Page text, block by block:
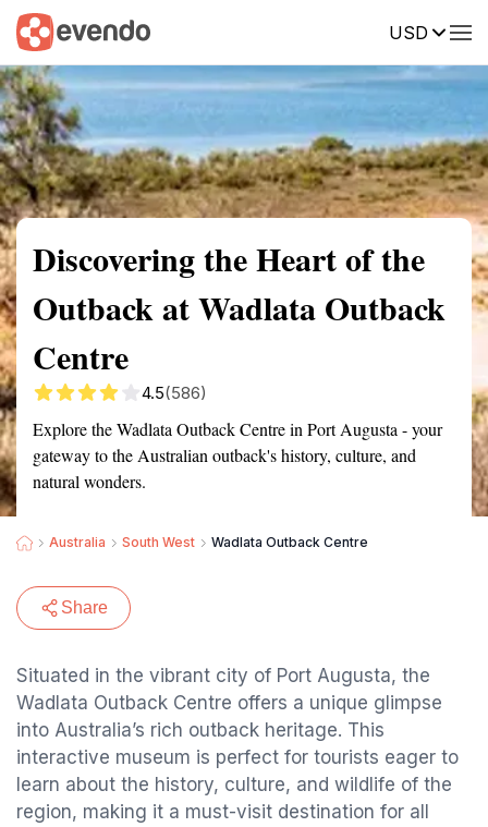
USD
Summary Map Reviews
Discovering the Heart of the
Outback at Wadlata Outback
Centre
4.5(586)
Explore the Wadlata Outback Centre in Port Augusta - your
gateway to the Australian outback's history, culture, and
natural wonders.
Australia South West Wadlata Outback Centre
Share
Situated in the vibrant city of Port Augusta, the
Wadlata Outback Centre offers a unique glimpse
into Australia’s rich outback heritage. This
interactive museum is perfect for tourists eager to
learn about the history, culture, and wildlife of the
region, making it a must-visit destination for all